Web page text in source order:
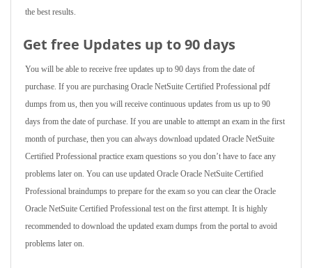
the best results.
Get free Updates up to 90 days
You will be able to receive free updates up to 90 days from the date of
purchase. If you are purchasing Oracle NetSuite Certified Professional pdf
dumps from us, then you will receive continuous updates from us up to 90
days from the date of purchase. If you are unable to attempt an exam in the first
month of purchase, then you can always download updated Oracle NetSuite
Certified Professional practice exam questions so you don’t have to face any
problems later on. You can use updated Oracle Oracle NetSuite Certified
Professional braindumps to prepare for the exam so you can clear the Oracle
Oracle NetSuite Certified Professional test on the first attempt. It is highly
recommended to download the updated exam dumps from the portal to avoid
problems later on.